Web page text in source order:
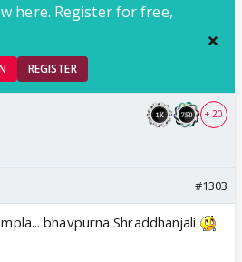
here. Register for free,
REGISTER
+ 20
#1303
bhavpurna Shraddhanjali